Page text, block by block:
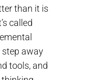
than it is
called
step away
tools, and